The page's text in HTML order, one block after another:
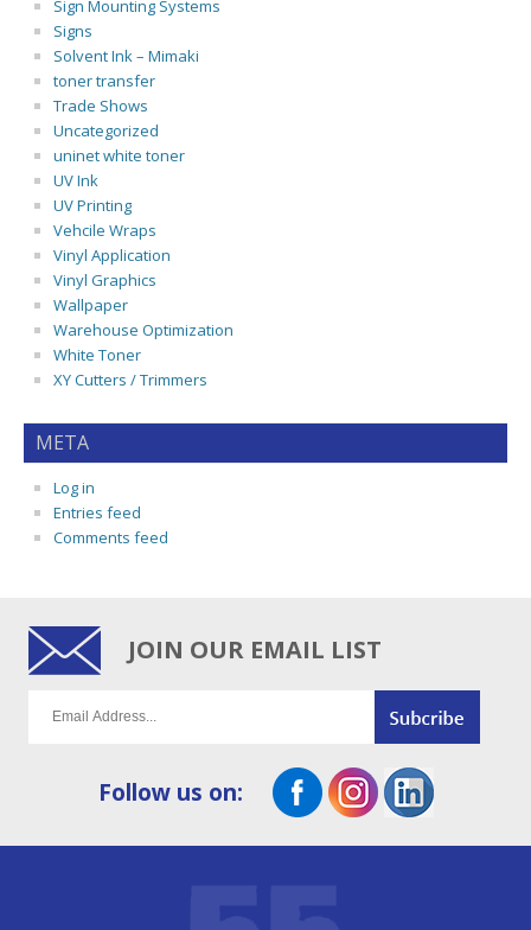
Sign Mounting Systems
Signs
Solvent Ink – Mimaki
toner transfer
Trade Shows
Uncategorized
uninet white toner
UV Ink
UV Printing
Vehcile Wraps
Vinyl Application
Vinyl Graphics
Wallpaper
Warehouse Optimization
White Toner
XY Cutters / Trimmers
META
Log in
Entries feed
Comments feed
JOIN OUR EMAIL LIST
Follow us on: